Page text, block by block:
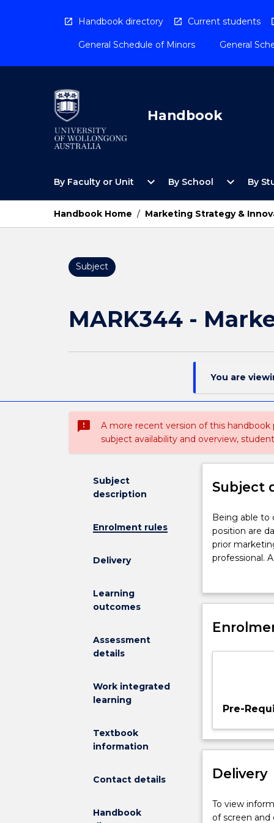
Handbook directory Current students
General Schedule of Minors General
Handbook
By Faculty or Unit
Open
Faculty
Unit
Menu
expand_more By School
Open
School
expand_more By
Handbook Home / Marketing Strategy &
Subject
MARK344 -
You are
sms_failed
A more recent version of this
subject availability and overview,
Subject
description
Enrolment rules
Delivery
Learning
outcomes
Assessment
details
Work integrated
learning
Textbook
information
Contact details
Handbook
Subject
Being
able
to
create
attack
and
your
daily
of
In
'capstone'
subject
Being able to
position are
prior
professional.
and
Pre-
Delivery
To view
of screen